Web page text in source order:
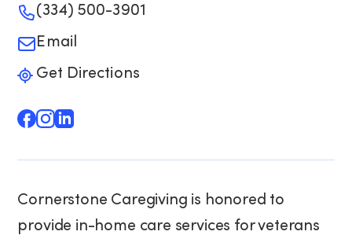
(334) 500-3901
Email
Get Directions
Cornerstone Caregiving is honored to
provide in-home care services for veterans